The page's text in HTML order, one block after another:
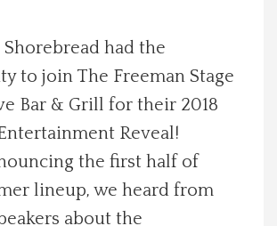
Shorebread had the
to join The Freeman Stage
Bar & Grill for their 2018
Reveal!
the first half of
lineup, we heard from
about the